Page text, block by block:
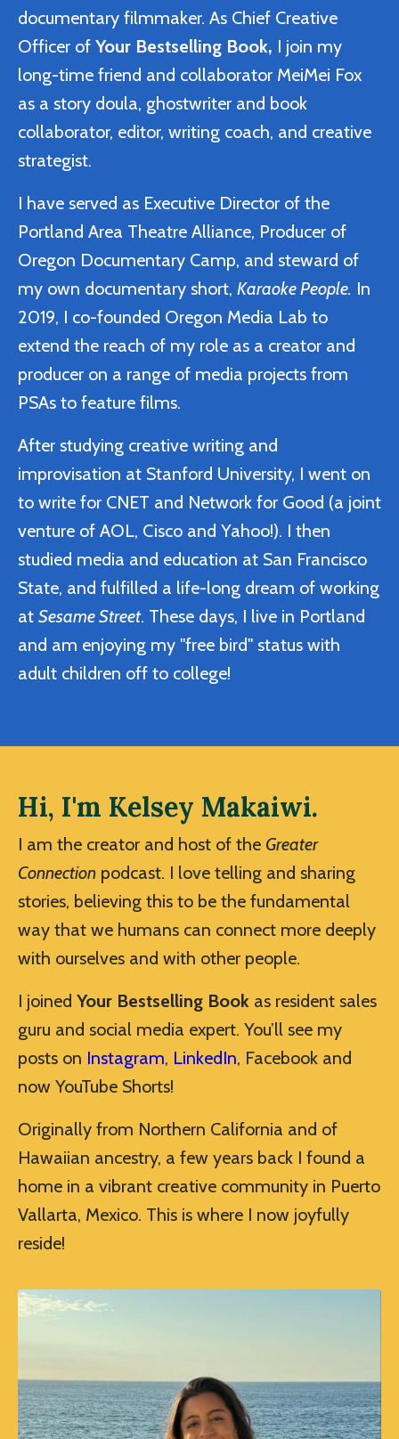
documentary filmmaker. As Chief Creative
Officer of Your Bestselling Book, I join my
long-time friend and collaborator MeiMei Fox
as a story doula, ghostwriter and book
collaborator, editor, writing coach, and creative
strategist.
I have served as Executive Director of the
Portland Area Theatre Alliance, Producer of
Oregon Documentary Camp, and steward of
my own documentary short, Karaoke People. In
2019, I co-founded Oregon Media Lab to
extend the reach of my role as a creator and
producer on a range of media projects from
PSAs to feature films.
After studying creative writing and
improvisation at Stanford University, I went on
to write for CNET and Network for Good (a joint
venture of AOL, Cisco and Yahoo!). I then
studied media and education at San Francisco
State, and fulfilled a life-long dream of working
at Sesame Street. These days, I live in Portland
and am enjoying my "free bird" status with
adult children off to college!
Hi, I'm Kelsey Makaiwi.
I am the creator and host of the Greater
Connection podcast. I love telling and sharing
stories, believing this to be the fundamental
way that we humans can connect more deeply
with ourselves and with other people.
I joined Your Bestselling Book as resident sales
guru and social media expert. You’ll see my
posts on Instagram, LinkedIn, Facebook and
now YouTube Shorts!
Originally from Northern California and of
Hawaiian ancestry, a few years back I found a
home in a vibrant creative community in Puerto
Vallarta, Mexico. This is where I now joyfully
reside!